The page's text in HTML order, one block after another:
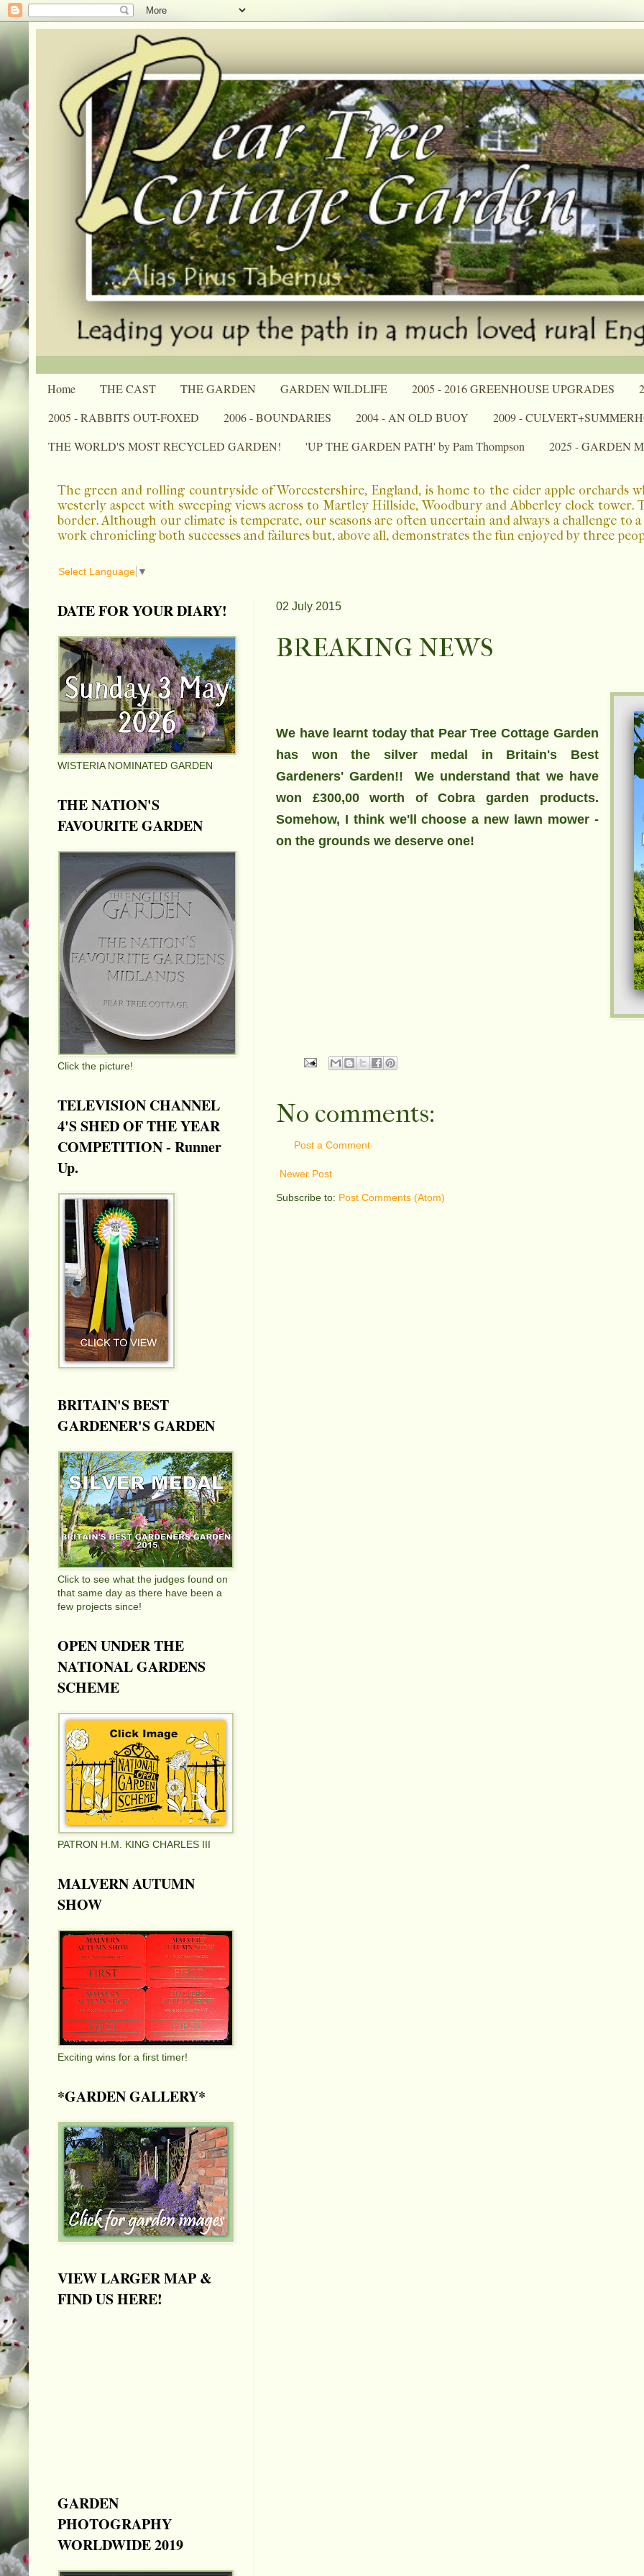
Home THE CAST THE GARDEN GARDEN WILDLIFE 2005 - 2016 GREENHOUSE UPGRADES
2005 - RABBITS OUT-FOXED
2006 - BOUNDARIES 2004 - AN OLD BUOY
2009 -
THE WORLD'S MOST RECYCLED GARDEN!
'UP THE GARDEN PATH' by Pam Thompson 2025 - GARDEN
The green and rolling countryside of Worcestershire, England, is home to the cider apple orchards
westerly aspect with sweeping views across to Martley Hillside, Woodbury and Abberley clock
border. Although our climate is temperate, our seasons are often uncertain and always a challenge to
work chronicling both successes and failures but, above all, demonstrates the fun enjoyed by three
Select Language ▼
02 July 2015
BREAKING NEWS
We have learnt today that Pear Tree Cottage Garden
has won the silver medal in Britain's Best
Gardeners' Garden!! We understand that we have
won £300,00worth of Cobra garden products.
Somehow, I think we'll choose a new lawn mower -
on the grounds we deserve one!
No comments:
Post a Comment
Newer Post
Subscribe to: Post Comments (Atom)
DATE FOR YOUR DIARY!
WISTERIA NOMINATED GARDEN
THE NATION'S
FAVOURITE GARDEN
Click the picture!
TELEVISION CHANNEL
4'S SHED OF THE YEAR
COMPETITION - Runner
Up.
BRITAIN'S BEST
GARDENER'S GARDEN
Click to see what the judges found on
that same day as there have been a
few projects since!
OPEN UNDER THE
NATIONAL GARDENS
SCHEME
PATRON H.M. KING CHARLES III
MALVERN AUTUMN
SHOW
Exciting wins for a first timer!
*GARDEN GALLERY*
VIEW LARGER MAP &
FIND US HERE!
GARDEN
PHOTOGRAPHY
WORLDWIDE 2019